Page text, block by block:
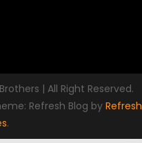
| All Right Reserved.
Refresh Blog byRefresh
.